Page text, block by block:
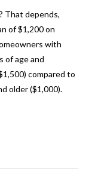
That depends,
of $1,200 on
with
of age and
compared to
older ($1,000).